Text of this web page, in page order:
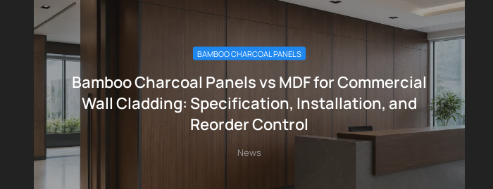
BAMBOO CHARCOAL PANELS
Bamboo Charcoal Panels vs MDF for Commercial
Wall Cladding: Specification, Installation, and
Reorder Control
News